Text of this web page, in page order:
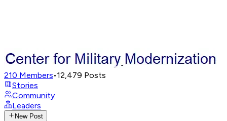
210 Members•12,479 Posts
Stories
Community
Leaders
New Post